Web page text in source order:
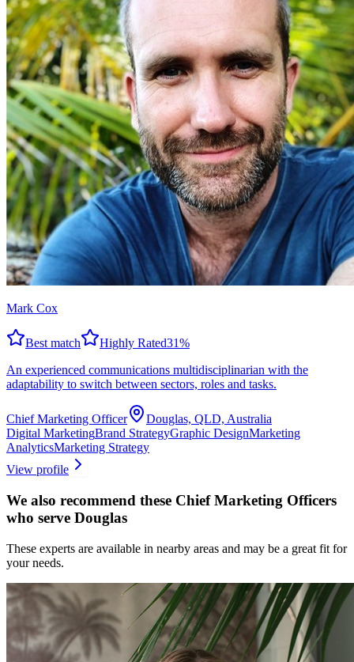
Mark Cox
Best match Highly Rated31%
An experienced communications multidisciplinarian with the
adaptability to switch between sectors, roles and tasks.
Chief Marketing Officer
Douglas, QLD, Australia
Digital MarketingBrand StrategyGraphic DesignMarketing
AnalyticsMarketing Strategy
View profile
We also recommend these Chief Marketing Officers
who serve Douglas
These experts are available in nearby areas and may be a great fit for
your needs.